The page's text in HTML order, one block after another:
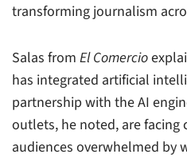
transforming journalism
Salas from El Comercio
has integrated artificial
partnership with the AI
outlets, he noted, are facing
audiences overwhelmed by